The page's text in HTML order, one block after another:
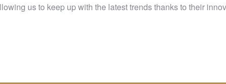
us to keep up with the latest trends thanks to their